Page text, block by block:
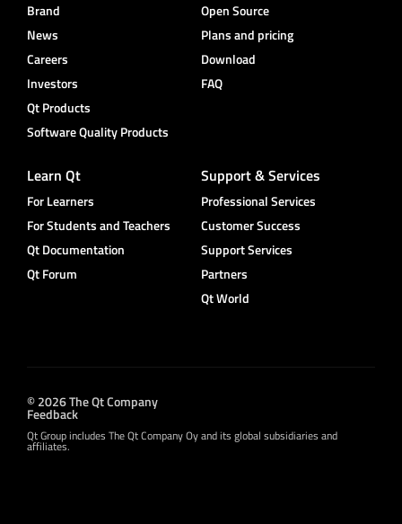
Brand
News
Careers
Investors
Qt Products
Software Quality Products
Open Source
Plans and pricing
Download
FAQ
Learn Qt
For Learners
For Students and Teachers
Qt Documentation
Qt Forum
Support & Services
Professional Services
Customer Success
Support Services
Partners
Qt World
© 2026 The Qt Company
Feedback
Qt Group includes The Qt Company Oy and its global subsidiaries and
affiliates.